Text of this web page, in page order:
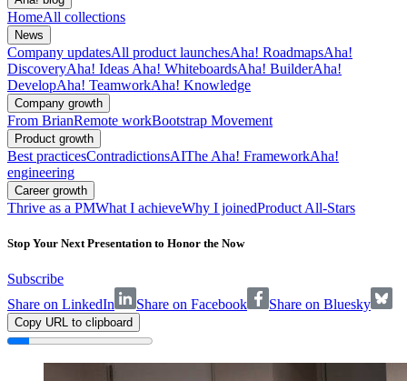
HomeAll collections
News
Company updatesAll product launchesAha! RoadmapsAha!
DiscoveryAha! Ideas Aha! WhiteboardsAha! BuilderAha!
DevelopAha! TeamworkAha! Knowledge
Company growth
From BrianRemote workBootstrap Movement
Product growth
Best practicesContradictionsAIThe Aha! FrameworkAha!
engineering
Career growth
Thrive as a PMWhat I achieveWhy I joinedProduct All-Stars
Stop Your Next Presentation to Honor the Now
Subscribe
Share on LinkedIn
Share on Facebook Share on Bluesky
Copy URL to clipboard